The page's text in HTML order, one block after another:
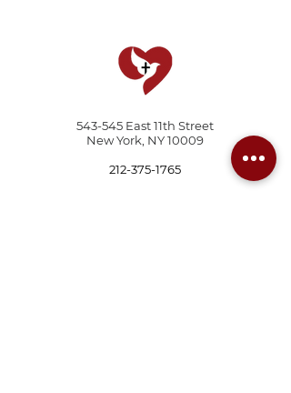
543-545 East 11th Street
New York, NY 10009
212-375-1765